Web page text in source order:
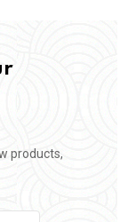
products,